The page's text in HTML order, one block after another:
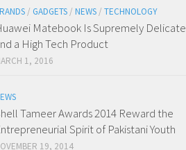
/ GADGETS / NEWS / TECHNOLOGY
Matebook Is Supremely Delicate
a High Tech Product
1, 2016
Tameer Awards 2014 Reward the
Spirit of Pakistani Youth
19, 2014